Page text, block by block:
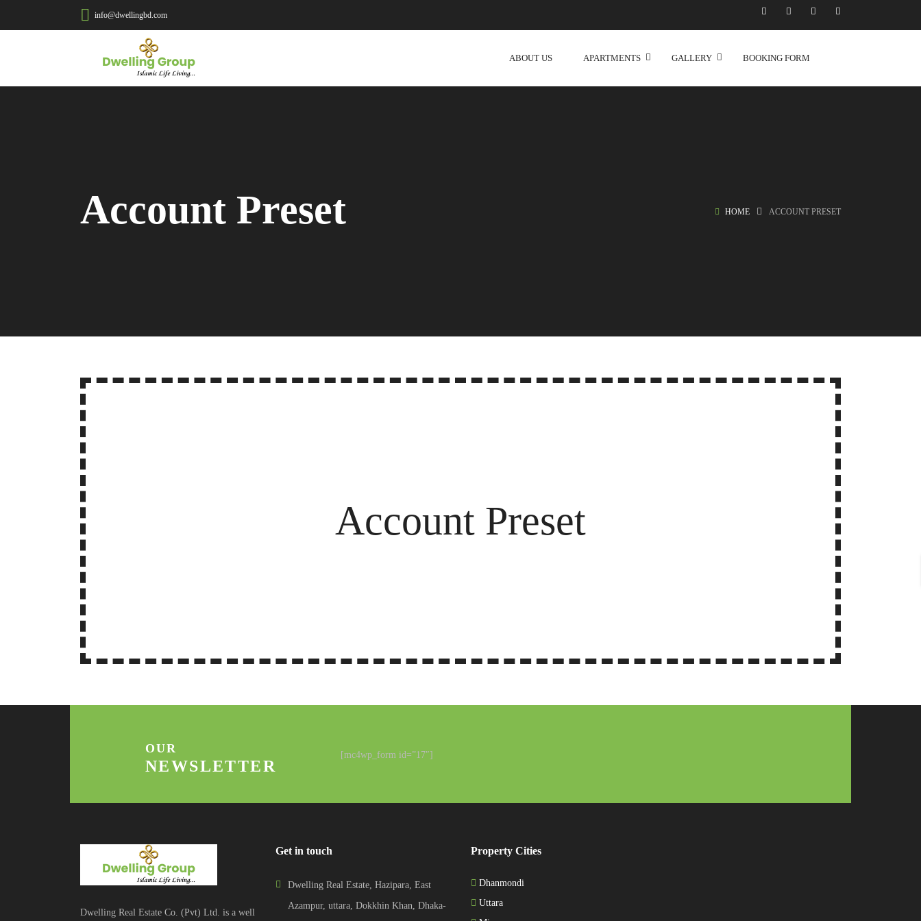
info@dwellingbd.com
ABOUT US APARTMENTS GALLERY BOOKING FORM
Account Preset HOME ACCOUNT PRESET
Account Preset
OUR
NEWSLETTER
[mc4wp_form id=”17″]
Dwelling Real Estate Co. (Pvt) Ltd. is a well
Get in touch
Dwelling Real Estate, Hazipara, East
Azampur, uttara, Dokkhin Khan, Dhaka-
Property Cities
Dhanmondi
Uttara